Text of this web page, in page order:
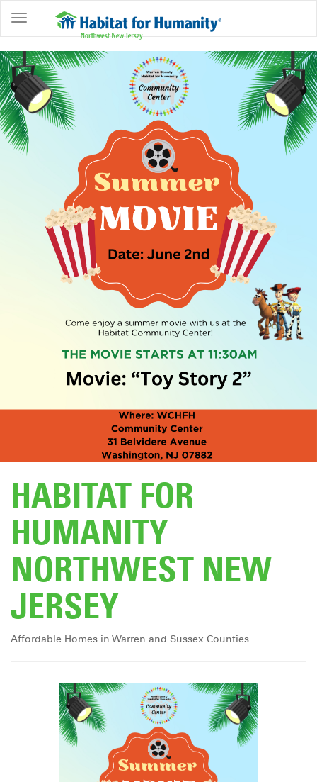
ABOUT
HOME
OWNERSHIP
PROGRAMS
GET
EVENTS
COMMUNITY
HABITAT FOR
HUMANITY
NORTHWEST NEW
JERSEY
Affordable Homes in Warren and Sussex Counties